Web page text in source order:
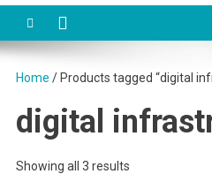
Home / Products tagged “digital
digital
Showing all 3 results